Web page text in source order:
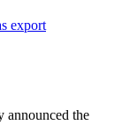
announced the